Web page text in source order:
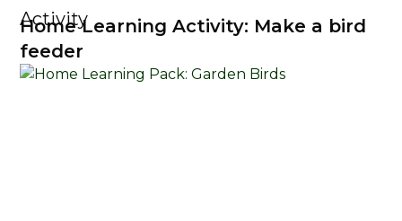
Activity
Home Learning Activity: Make a bird
feeder